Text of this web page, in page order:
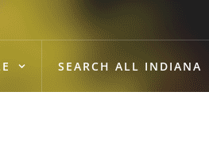
SEARCH ALL INDIANA